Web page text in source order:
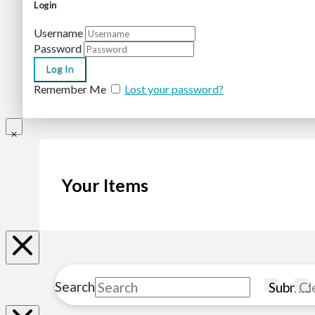
Login
Username
Password
Remember Me Lost your password?
Your Items
Search Submit